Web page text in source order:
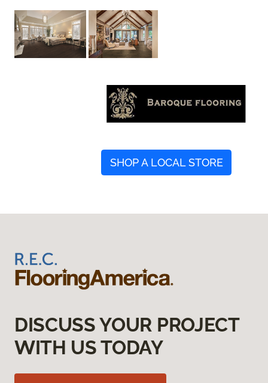
SHOP A LOCAL STORE
DISCUSS YOUR PROJECT
WITH US TODAY